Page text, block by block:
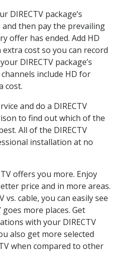
DIRECTV package’s
and then pay the prevailing
offer has ended. Add HD
cost so you can record
DIRECTV package’s
include HD for
cost.
and do a DIRECTV
to find out which of the
All of the DIRECTV
installation at no
offers you more. Enjoy
price and in more areas.
vs. cable, you can easily see
more places. Get
with your DIRECTV
also get more selected
when compared to other